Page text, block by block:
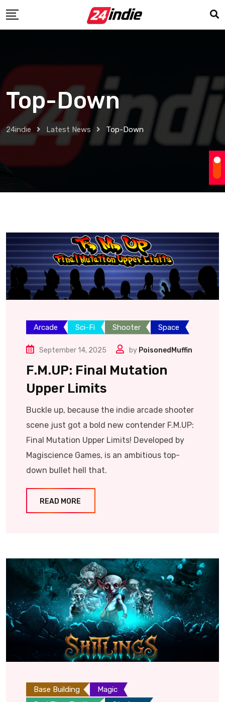
Top-Down
24indie Latest News Top-Down
Arcade Sci-Fi Shooter Space
September 14, 2025 by PoisonedMuffin
F.M.UP: Final Mutation
Upper Limits
Buckle up, because the indie arcade shooter
scene just got a bold new contender F.M.UP:
Final Mutation Upper Limits! Developed by
Magiscience Games, is an ambitious top-
down bullet hell that.
READ MORE
Base Building
Magic